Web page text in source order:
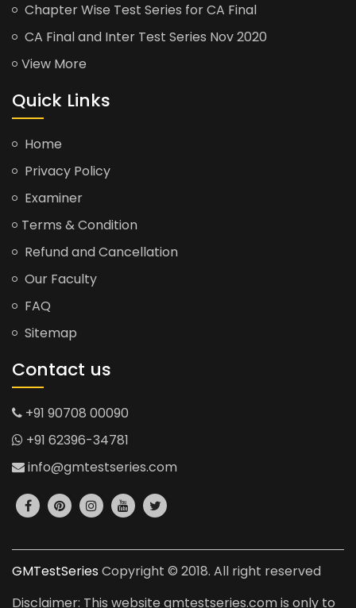
Chapter Wise Test Series for CA Final
CA Final and Inter Test Series Nov 2020
View More
Quick Links
Home
Privacy Policy
Examiner
Terms & Condition
Refund and Cancellation
Our Faculty
FAQ
Sitemap
Contact us
+91 90708 00090
+91 62396-34781
info@gmtestseries.com
GMTestSeries Copyright © 2018. All right reserved
Disclaimer: This website gmtestseries.com is only to